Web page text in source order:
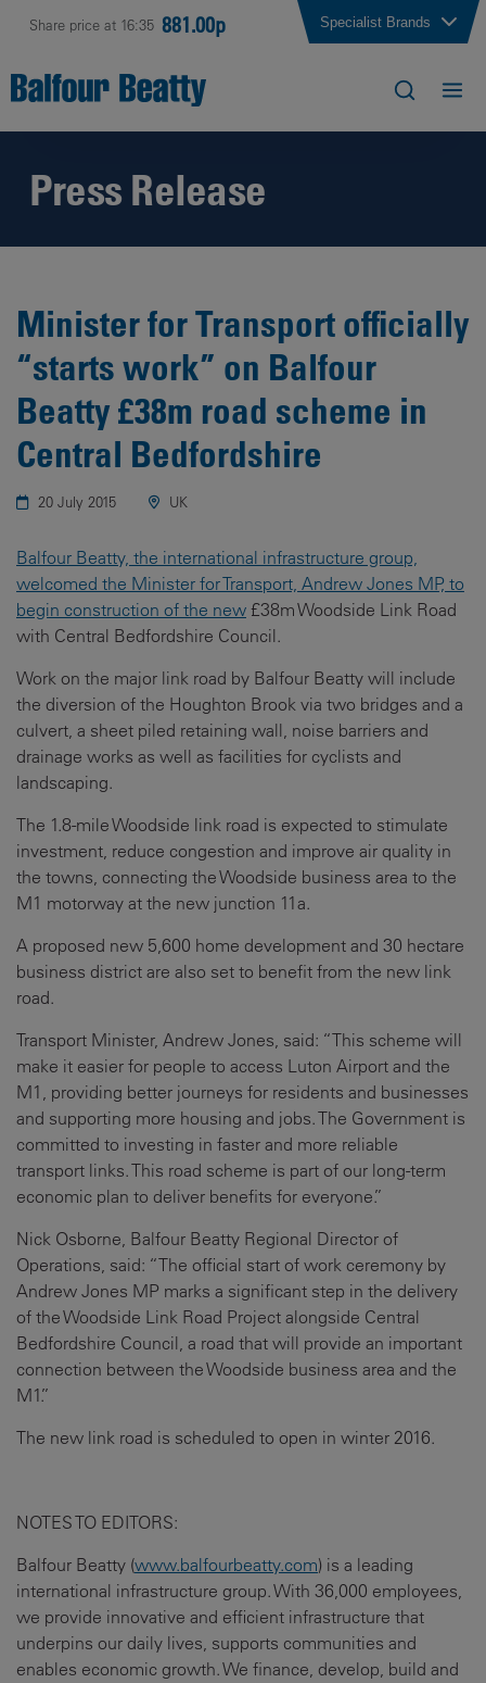
Share price at 16:35 881.00p Specialist Brands
Press Release
Minister for Transport officially
“starts work” on Balfour
Beatty £38m road scheme in
Central Bedfordshire
20 July 2015 UK
Balfour Beatty, the international infrastructure group,
welcomed the Minister for Transport, Andrew Jones MP, to
begin construction of the new £38m Woodside Link Road
with Central Bedfordshire Council.
Work on the major link road by Balfour Beatty will include
the diversion of the Houghton Brook via two bridges and a
culvert, a sheet piled retaining wall, noise barriers and
drainage works as well as facilities for cyclists and
landscaping.
The 1.8-mile Woodside link road is expected to stimulate
investment, reduce congestion and improve air quality in
the towns, connecting the Woodside business area to the
M1 motorway at the new junction 11a.
A proposed new 5,600 home development and 30 hectare
business district are also set to benefit from the new link
road.
Transport Minister, Andrew Jones, said: “This scheme will
make it easier for people to access Luton Airport and the
M1, providing better journeys for residents and businesses
and supporting more housing and jobs. The Government is
committed to investing in faster and more reliable
transport links. This road scheme is part of our long-term
economic plan to deliver benefits for everyone.”
Nick Osborne, Balfour Beatty Regional Director of
Operations, said: “The official start of work ceremony by
Andrew Jones MP marks a significant step in the delivery
of the Woodside Link Road Project alongside Central
Bedfordshire Council, a road that will provide an important
connection between the Woodside business area and the
M1.”
The new link road is scheduled to open in winter 2016.
NOTES TO EDITORS:
Balfour Beatty (www.balfourbeatty.com) is a leading
international infrastructure group. With 36,000 employees,
we provide innovative and efficient infrastructure that
underpins our daily lives, supports communities and
enables economic growth. We finance, develop, build and